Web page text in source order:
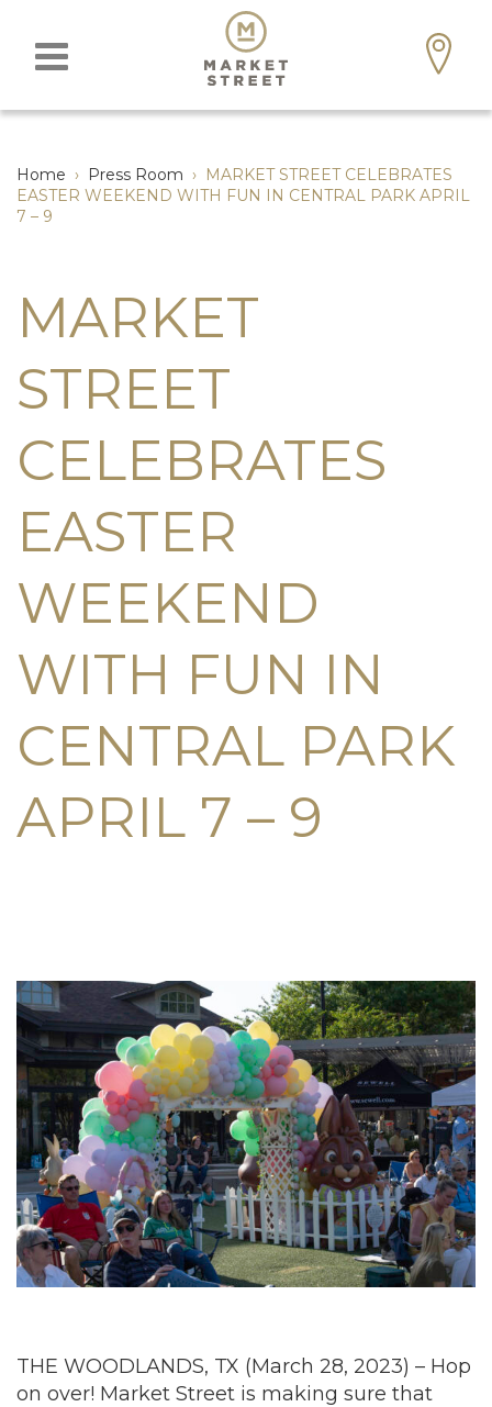
Home › Press Room › MARKET STREET CELEBRATES
EASTER WEEKEND WITH FUN IN CENTRAL PARK APRIL
7 – 9
MARKET
STREET
CELEBRATES
EASTER
WEEKEND
WITH FUN IN
CENTRAL PARK
APRIL 7 – 9
THE WOODLANDS, TX (March 28, 2023) – Hop
on over! Market Street is making sure that